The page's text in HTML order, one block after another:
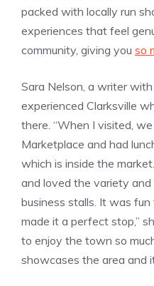
packed with locally run
experiences that feel
community, giving you so
Sara Nelson, a writer with
experienced Clarksville
there. “When I visited,
Marketplace and had
which is inside the
and loved the variety
business stalls. It was
made it a perfect stop,”
to enjoy the town so
showcases the area and